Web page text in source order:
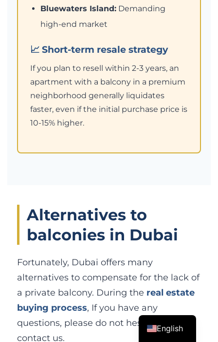
Bluewaters Island:Demanding
high-end market
📈 Short-term resale strategy
If you plan to resell within 2-3 years, an
apartment with a balcony in a premium
neighborhood generally liquidates
faster, even if the initial purchase price is
10-15% higher.
Alternatives to
balconies in Dubai
Fortunately, Dubai offers many
alternatives to compensate for the lack of
a private balcony. During the real estate
buying process, If you have any
questions, please do not hesitate to
contact us.
English